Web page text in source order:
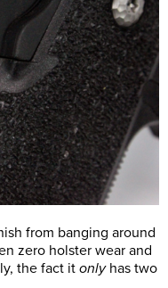
from banging around
zero holster wear and
the fact it onlyhas two